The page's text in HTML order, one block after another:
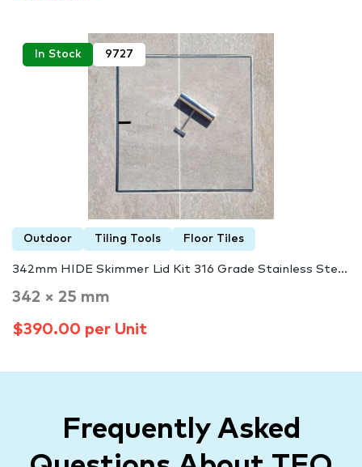
In Stock 9727
Outdoor Tiling Tools Floor Tiles
342mm HIDE Skimmer Lid Kit 316 Grade Stainless Ste...
342 × 25 mm
$390.00 per Unit
Frequently Asked